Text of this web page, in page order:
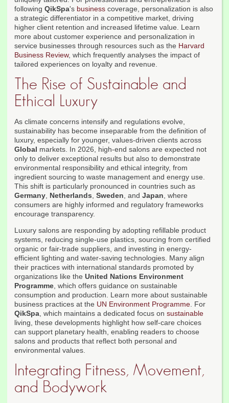
following QikSpa's business coverage, personalization is also
a strategic differentiator in a competitive market, driving
higher client retention and increased lifetime value. Learn
more about customer experience and personalization in
service businesses through resources such as the Harvard
Business Review, which frequently analyses the impact of
tailored experiences on loyalty and revenue.
The Rise of Sustainable and
Ethical Luxury
As climate concerns intensify and regulations evolve,
sustainability has become inseparable from the definition of
luxury, especially for younger, values-driven clients across
Global markets. In 2026, high-end salons are expected not
only to deliver exceptional results but also to demonstrate
environmental responsibility and ethical integrity, from
ingredient sourcing to waste management and energy use.
This shift is particularly pronounced in countries such as
Germany, Netherlands, Sweden, and Japan, where
consumers are highly informed and regulatory frameworks
encourage transparency.
Luxury salons are responding by adopting refillable product
systems, reducing single-use plastics, sourcing from certified
organic or fair-trade suppliers, and investing in energy-
efficient lighting and water-saving technologies. Many align
their practices with international standards promoted by
organizations like the United Nations Environment
Programme, which offers guidance on sustainable
consumption and production. Learn more about sustainable
business practices at the UN Environment Programme. For
QikSpa, which maintains a dedicated focus on sustainable
living, these developments highlight how self-care choices
can support planetary health, enabling readers to choose
salons and products that reflect both personal and
environmental values.
Integrating Fitness, Movement,
and Bodywork